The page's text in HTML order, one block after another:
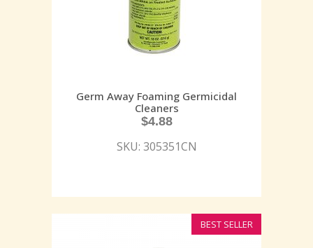
Germ Away Foaming Germicidal
Cleaners
$4.88
SKU: 305351CN
BEST SELLER